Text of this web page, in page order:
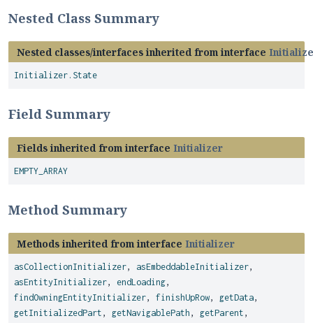
Nested Class Summary
Nested classes/interfaces inherited from interface
Initializer.State
Field Summary
Fields inherited from interface Initializer
EMPTY_ARRAY
Method Summary
Methods inherited from interface Initializer
asCollectionInitializer, asEmbeddableInitializer,
asEntityInitializer, endLoading,
findOwningEntityInitializer, finishUpRow, getData,
getInitializedPart , getNavigablePath , getParent ,